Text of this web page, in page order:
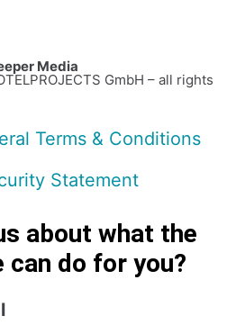
Media
GmbH – all rights
Terms & Conditions
Statement
about what the
can do for you?